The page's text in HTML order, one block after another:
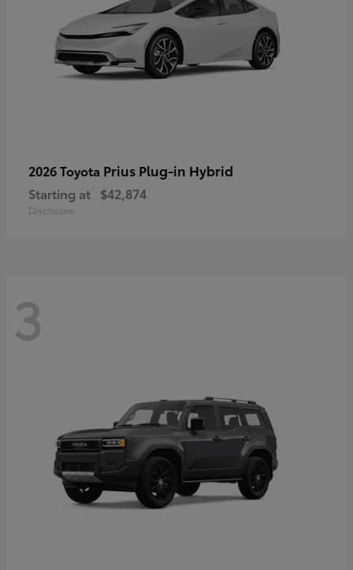
2026 Toyota Prius Plug-in Hybrid
Starting at $42,874
Disclosure
3